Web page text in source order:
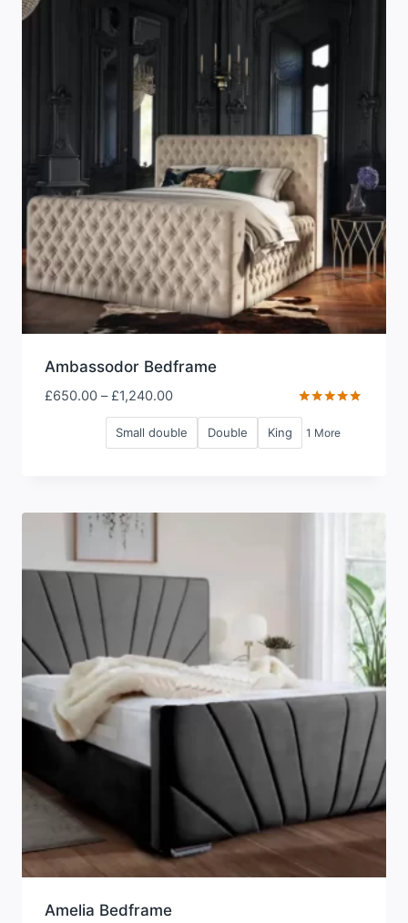
Ambassodor Bedframe
Rated
5.00
out of 5
£650.00 – £1,240.00Price
range:
£650.00
Small double Double King 1 More
Amelia Bedframe